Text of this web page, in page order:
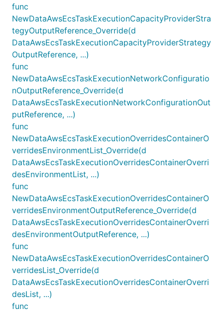
func
NewDataAwsEcsTaskExecutionCapacityProviderStra
tegyOutputReference_Override(d
DataAwsEcsTaskExecutionCapacityProviderStrategy
OutputReference, ...)
func
NewDataAwsEcsTaskExecutionNetworkConfiguratio
nOutputReference_Override(d
DataAwsEcsTaskExecutionNetworkConfigurationOut
putReference, ...)
func
NewDataAwsEcsTaskExecutionOverridesContainerO
verridesEnvironmentList_Override(d
DataAwsEcsTaskExecutionOverridesContainerOverri
desEnvironmentList, ...)
func
NewDataAwsEcsTaskExecutionOverridesContainerO
verridesEnvironmentOutputReference_Override(d
DataAwsEcsTaskExecutionOverridesContainerOverri
desEnvironmentOutputReference, ...)
func
NewDataAwsEcsTaskExecutionOverridesContainerO
verridesList_Override(d
DataAwsEcsTaskExecutionOverridesContainerOverri
desList, ...)
func